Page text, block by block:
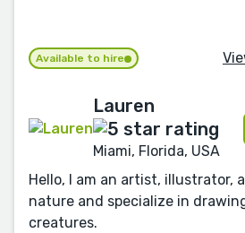
Available to hire
Lauren
Miami, Florida, USA
Hello, I am an artist, illustrator,
nature and specialize in
creatures.